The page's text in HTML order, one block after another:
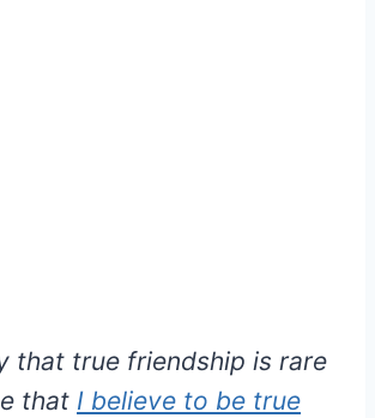
that true friendship is rare
that I believe to be true